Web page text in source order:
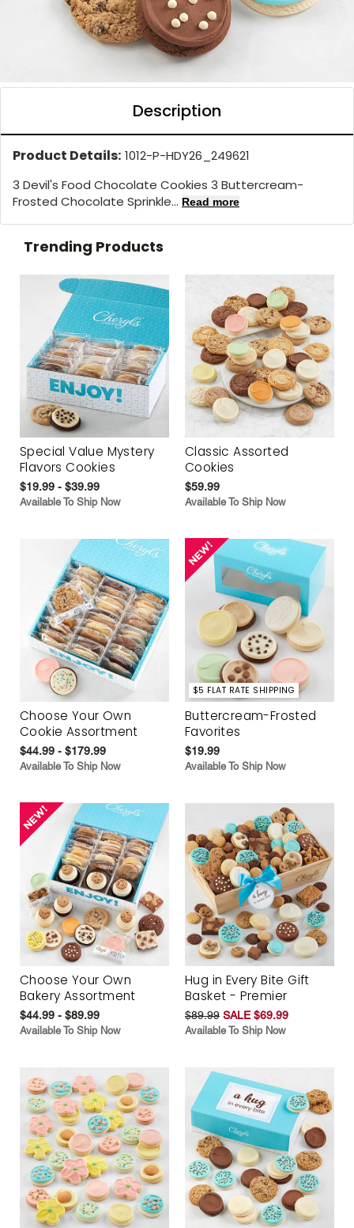
Description
Product Details: 1012-P-HDY26_249621
3 Devil's Food Chocolate Cookies 3 Buttercream-
Frosted Chocolate Sprinkle... Read more
Trending Products
Special Value Mystery
Flavors Cookies
$19.99 - $39.99
Available To Ship Now
Classic Assorted
Cookies
$59.99
Available To Ship Now
Choose Your Own
Cookie Assortment
$44.99 - $179.99
Available To Ship Now
$5 FLAT RATE SHIPPING
Buttercream-Frosted
Favorites
$19.99
Available To Ship Now
Choose Your Own
Bakery Assortment
$44.99 - $89.99
Available To Ship Now
Hug in Every Bite Gift
Basket - Premier
$89.99 SALE $69.99
Available To Ship Now